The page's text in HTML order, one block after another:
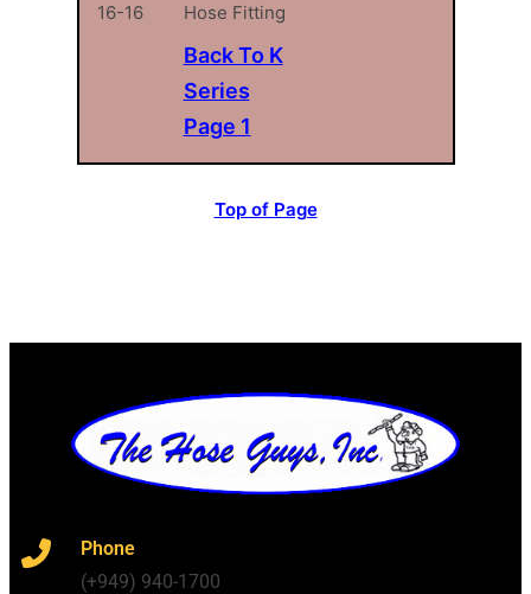
16-16
Hose Fitting
Back To K
Series
Page 1
Top of Page
Phone
(+949) 940-1700